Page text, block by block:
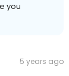
you
5 years ago